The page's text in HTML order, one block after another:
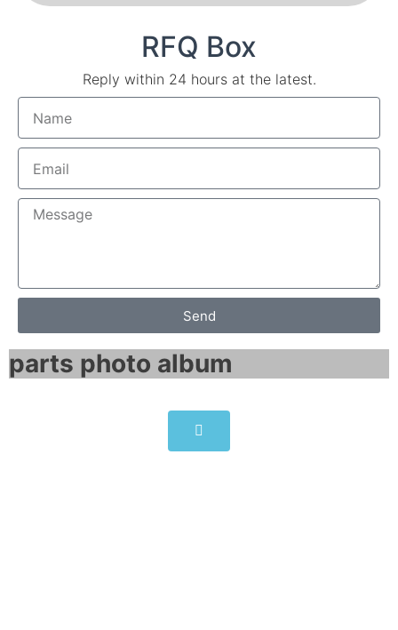
RFQ Box
Reply within 24 hours at the latest.
Send
parts photo album​